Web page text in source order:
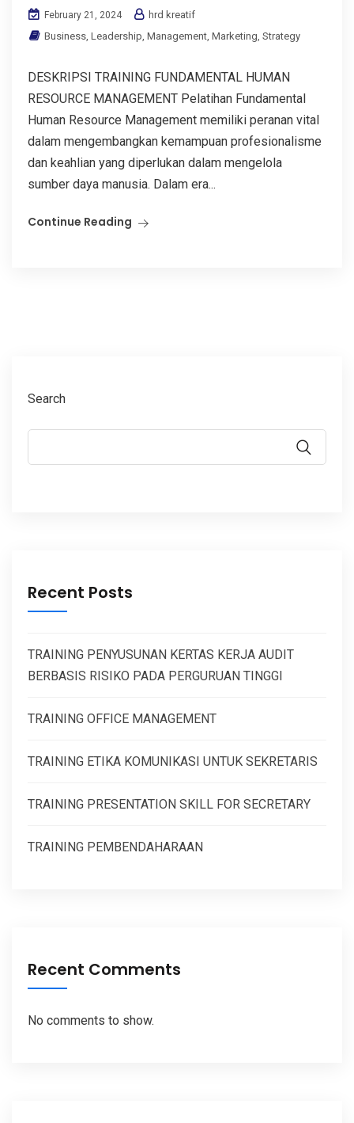
February 21, 2024
hrd kreatif
Business Leadership Management Marketing Strategy
DESKRIPSI TRAINING FUNDAMENTAL HUMAN
RESOURCE MANAGEMENT Pelatihan Fundamental
Human Resource Management memiliki peranan vital
dalam mengembangkan kemampuan profesionalisme
dan keahlian yang diperlukan dalam mengelola
sumber daya manusia. Dalam era...
Continue Reading
Search
Recent Posts
TRAINING PENYUSUNAN KERTAS KERJA AUDIT
BERBASIS RISIKO PADA PERGURUAN TINGGI
TRAINING OFFICE MANAGEMENT
TRAINING ETIKA KOMUNIKASI UNTUK SEKRETARIS
TRAINING PRESENTATION SKILL FOR SECRETARY
TRAINING PEMBENDAHARAAN
Recent Comments
No comments to show.